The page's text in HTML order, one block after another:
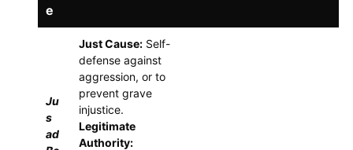
e
Ju
s
ad
Just Cause:Self-
defense against
aggression, or to
prevent grave
injustice.
Legitimate
Authority: